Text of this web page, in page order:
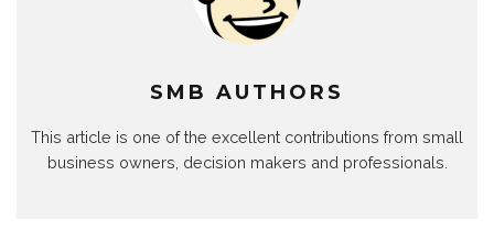
SMB AUTHORS
This article is one of the excellent contributions from small
business owners, decision makers and professionals.